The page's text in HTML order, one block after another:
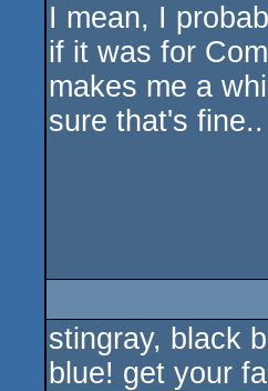
I mean, I
if it was for
makes me a
sure that's fine..
stingray, black
blue! get your